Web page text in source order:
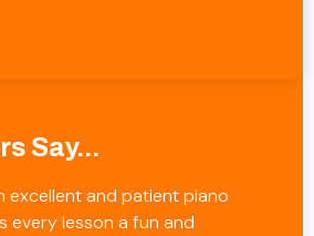
Say...
excellent and patient piano
every lesson a fun and